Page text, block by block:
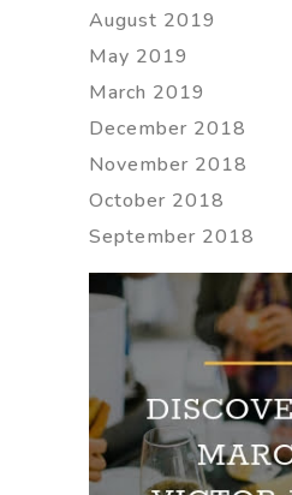
August 2019
May 2019
March 2019
December 2018
November 2018
October 2018
September 2018